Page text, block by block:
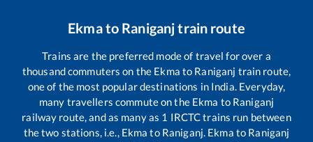
Ekmato Raniganjtrain route
Trains are the preferred mode of travel for over a
thousand commuters on the Ekma to Raniganj train route,
one of the most popular destinations in India. Everyday,
many travellers commute on the Ekma to Raniganj
railway route, and as many as 1 IRCTC trains run between
the two stations, i.e., Ekma to Raniganj. Ekma to Raniganj